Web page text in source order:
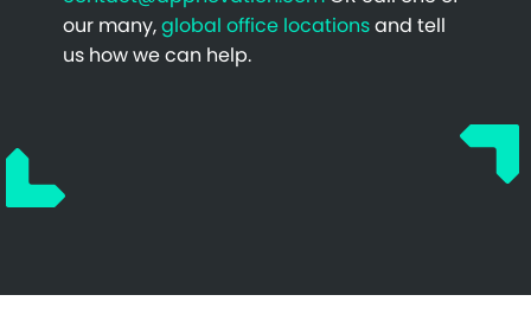
our many,global office locationsand tell
us how we can help.